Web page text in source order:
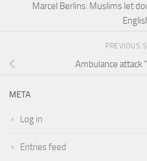
Marcel Berlins: Muslims let
PREVIOUS
Ambulance attack
META
Log in
Entries feed